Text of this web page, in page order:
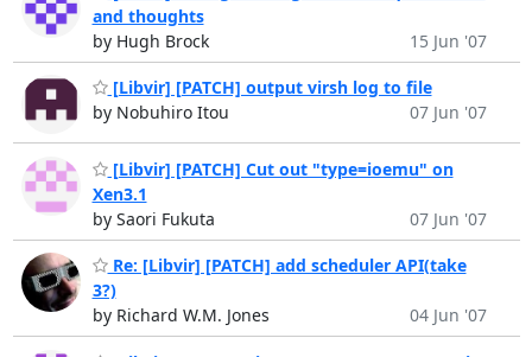
and thoughts
by Hugh Brock
15 Jun '07
[Libvir] [PATCH] output virsh log to file
by Nobuhiro Itou
07 Jun '07
[Libvir] [PATCH] Cut out "type=ioemu" on
Xen3.1
by Saori Fukuta
07 Jun '07
Re: [Libvir] [PATCH] add scheduler API(take
3?)
by Richard W.M. Jones
04 Jun '07